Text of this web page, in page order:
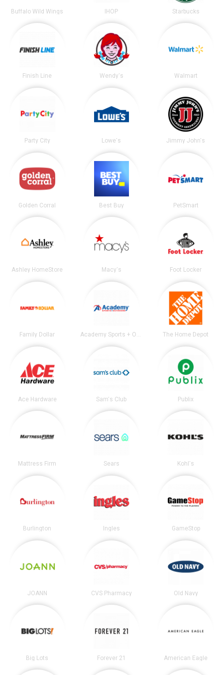
Buffalo Wild Wings IHOP Starbucks
Finish Line Wendy's Walmart
Party City Lowe's Jimmy John's
Golden Corral Best Buy PetSmart
Ashley HomeStore Macy's Foot Locker
Family Dollar Academy Sports + Outdoors The Home Depot
Ace Hardware Sam's Club Publix
Mattress Firm Sears Kohl's
Burlington Ingles GameStop
JOANN CVS Pharmacy Old Navy
Big Lots Forever 21 American Eagle